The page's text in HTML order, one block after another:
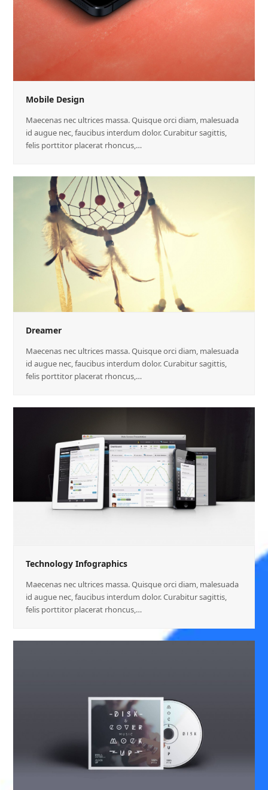
Mobile Design
Maecenas nec ultrices massa. Quisque orci diam, malesuada
id augue nec, faucibus interdum dolor. Curabitur sagittis,
felis porttitor placerat rhoncus,…
Dreamer
Maecenas nec ultrices massa. Quisque orci diam, malesuada
id augue nec, faucibus interdum dolor. Curabitur sagittis,
felis porttitor placerat rhoncus,…
Technology Infographics
Maecenas nec ultrices massa. Quisque orci diam, malesuada
id augue nec, faucibus interdum dolor. Curabitur sagittis,
felis porttitor placerat rhoncus,…